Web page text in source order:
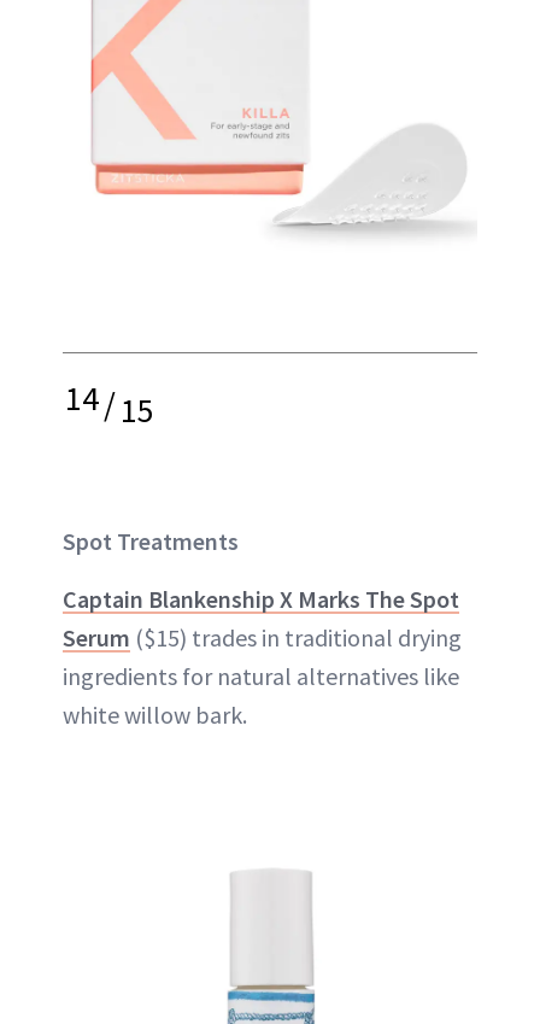
14/15
Spot Treatments
Captain Blankenship X Marks The Spot
Serum ($15) trades in traditional drying
ingredients for natural alternatives like
white willow bark.